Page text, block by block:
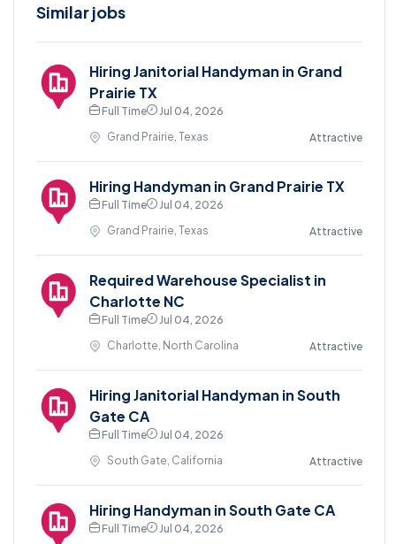
Similar jobs
Hiring Janitorial Handyman in Grand
Prairie TX
Full Time
Jul 04, 2026
Grand Prairie, Texas
Attractive
Hiring Handyman in Grand Prairie TX
Full Time
Jul 04, 2026
Grand Prairie, Texas
Attractive
Required Warehouse Specialist in
Charlotte NC
Full Time
Jul 04, 2026
Charlotte, North Carolina
Attractive
Hiring Janitorial Handyman in South
Gate CA
Full Time
Jul 04, 2026
South Gate, California
Attractive
Hiring Handyman in South Gate CA
Full Time
Jul 04, 2026